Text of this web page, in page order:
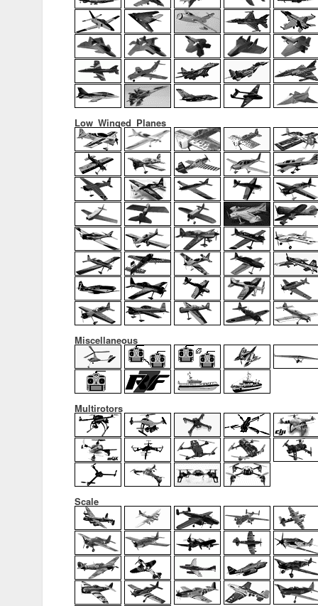
Low_Winged_Planes
Miscellaneous
Multirotors
Scale